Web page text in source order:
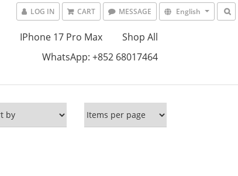
LOG IN CART MESSAGE English
IPhone 17 Pro Max
Shop All
WhatsApp: +852 68017464